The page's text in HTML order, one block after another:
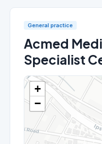
General practice
Acmed
Specialist
+
−